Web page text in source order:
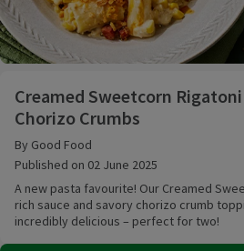
Creamed Sweetcorn
Chorizo Crumbs
By Good Food
Published on 02 June 2025
A new pasta favourite! Our Creamed
rich sauce and savory chorizo crumb
incredibly delicious – perfect for two!